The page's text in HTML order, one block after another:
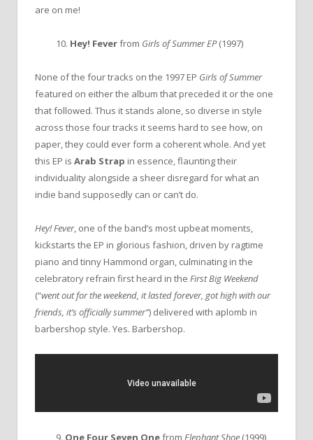
are on me!
10. Hey! Feverfrom Girls of Summer EP(1997)
None of the four tracks on the 1997 EP Girls of Summer
featured on either the album that preceded it or the one
that followed. Thus it stands alone, so diverse in style
across those four tracks it seems hard to see how, on
paper, they could ever form a coherent whole. And yet
this EP is Arab Strap in essence, flaunting their
individuality alongside a sheer disregard for what an
indie band supposedly can or can’t do.
Hey! Fever, one of the band’s most upbeat moments,
kickstarts the EP in glorious fashion, driven by ragtime
piano and tinny Hammond organ, culminating in the
celebratory refrain first heard in the First Big Weekend
(“went out for the weekend, it lasted forever, got high with our
friends, it’s officially summer”) delivered with aplomb in
barbershop style. Yes. Barbershop.
9. One Four Seven Onefrom Elephant Shoe (1999)